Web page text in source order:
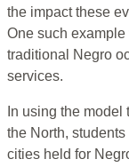
the impact these
One such
traditional Negro
services.
In using the
the North,
cities held for